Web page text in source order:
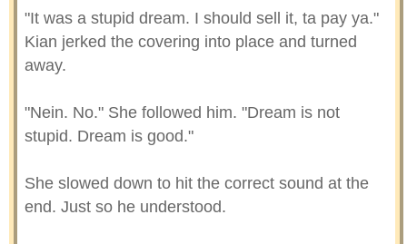
"It was a stupid dream. I should sell it, ta pay ya."
Kian jerked the covering into place and turned
away.
"Nein. No." She followed him. "Dream is not
stupid. Dream is good."
She slowed down to hit the correct sound at the
end. Just so he understood.